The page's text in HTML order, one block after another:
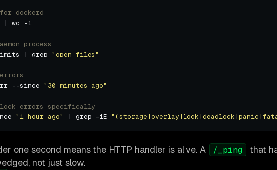
dockerd
process
| grep "open files"
--since "30 minutes ago"
errors specifically
"1 hour ago" | grep -iE
one second means the HTTP handler is alive. A /_ping
that
not just slow.